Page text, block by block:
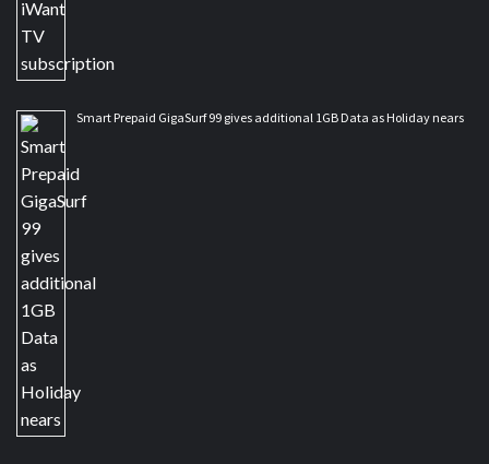
Smart Prepaid GigaSurf 99 gives additional 1GB Data as Holiday nears